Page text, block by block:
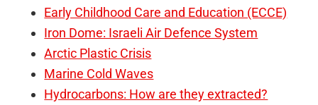
Early Childhood Care and Education (ECCE)
Iron Dome: Israeli Air Defence System
Arctic Plastic Crisis
Marine Cold Waves
Hydrocarbons: How are they extracted?